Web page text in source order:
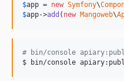
$app = new Symfony\
$app->add ( new Mangoweb\
# bin/console
$ bin/console